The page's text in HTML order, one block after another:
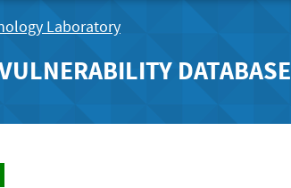
Laboratory
DATABASE